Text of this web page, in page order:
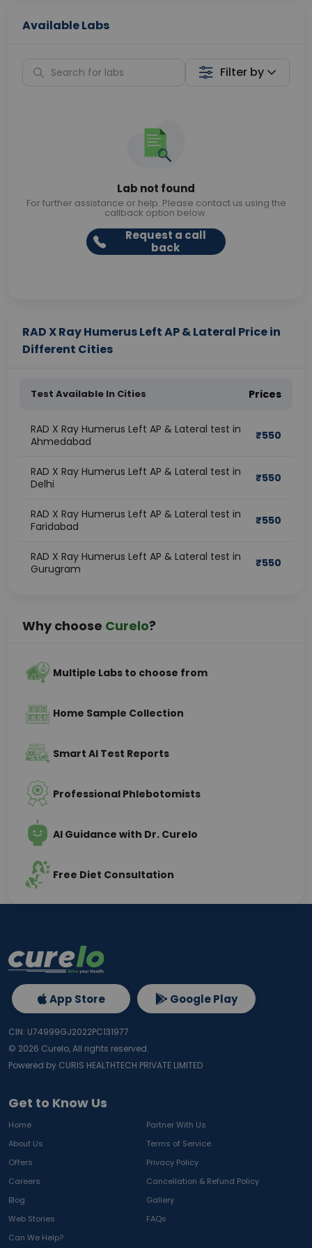
Available Labs
Filter by
Lab not found
For further assistance or help. Please contact us using the
callback option below.
Request a call
back
RAD X Ray Humerus Left AP & Lateral Price in
Different Cities
Test Available In Cities Prices
RAD X Ray Humerus Left AP & Lateral test in
Ahmedabad
₹550
RAD X Ray Humerus Left AP & Lateral test in
Delhi
₹550
RAD X Ray Humerus Left AP & Lateral test in
Faridabad
₹550
RAD X Ray Humerus Left AP & Lateral test in
Gurugram
₹550
Why choose Curelo?
Multiple Labs to choose from
Home Sample Collection
Smart AI Test Reports
Professional Phlebotomists
AI Guidance with Dr. Curelo
Free Diet Consultation
Get to Know Us
Home
Partner With Us
About Us
Terms of Service
Offers
Privacy Policy
Careers
Cancellation & Refund Policy
Blog
Gallery
Web Stories
FAQs
Can We Help?
App Store Google Play
CIN: U74999GJ2022PC131977
© 2026 Curelo, All rights reserved.
Powered by CURIS HEALTHTECH PRIVATE LIMITED